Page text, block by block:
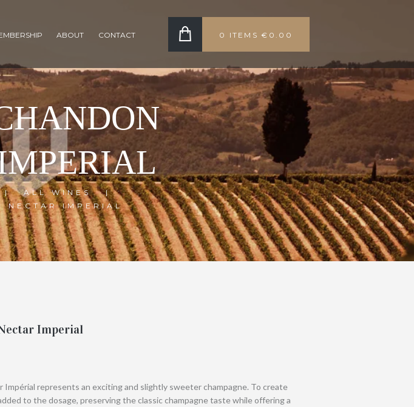
ABOUT CONTACT 0 ITEMS €0.00
ALL WINES
NECTAR IMPERIAL
Imperial
Impérial represents an exciting and slightly sweeter champagne. To create
to the dosage, preserving the classic champagne taste while offering a